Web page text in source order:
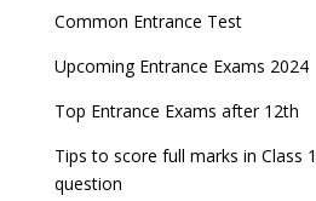
Common Entrance Test
Upcoming Entrance Exams 2024
Top Entrance Exams after 12th
Tips to score full marks in Class
question